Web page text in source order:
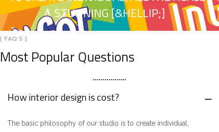
STUNNING [&HELLIP;]
[ FAQ`S ]
Most Popular Questions
How interior design is cost?
The basic philosophy of our studio is to create individual,